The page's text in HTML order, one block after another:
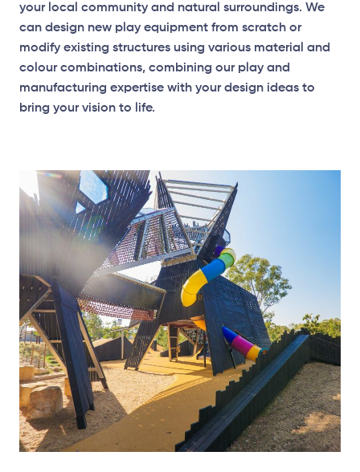
Elevation Plan
your local community and natural surroundings. We
can design new play equipment from scratch or
modify existing structures using various material and
colour combinations, combining our play and
manufacturing expertise with your design ideas to
bring your vision to life.